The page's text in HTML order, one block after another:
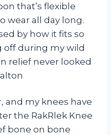
that’s flexible
wear all day long.
by how it fits so
during my wild
relief never looked
and my knees have
the RakRlek Knee
bone on bone